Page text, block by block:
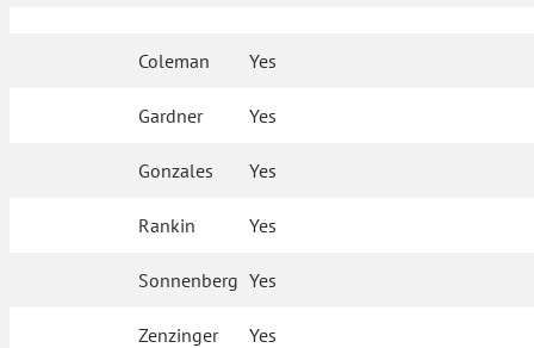
Coleman Yes
Gardner Yes
Gonzales Yes
Rankin Yes
Sonnenberg Yes
Zenzinger Yes